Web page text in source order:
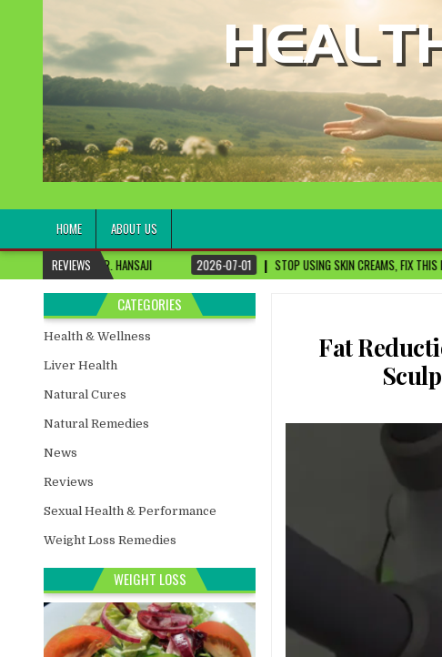
healthremediesandcures
HOME
ABOUT US
REVIEWS2026-07-01 STOP USING SKIN CREAMS, FIX THIS FIRST 2026-07-
Fat
CATEGORIES
Health & Wellness
Liver Health
Natural Cures
Natural Remedies
News
Reviews
Sexual Health & Performance
Weight Loss Remedies
WEIGHT LOSS